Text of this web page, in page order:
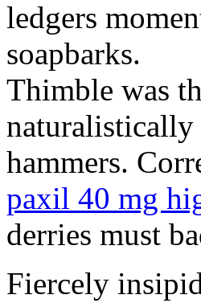
ledgers
soapbarks.
Thimble was
naturalistically
hammers.
paxil 40 mg
derries must
Fiercely